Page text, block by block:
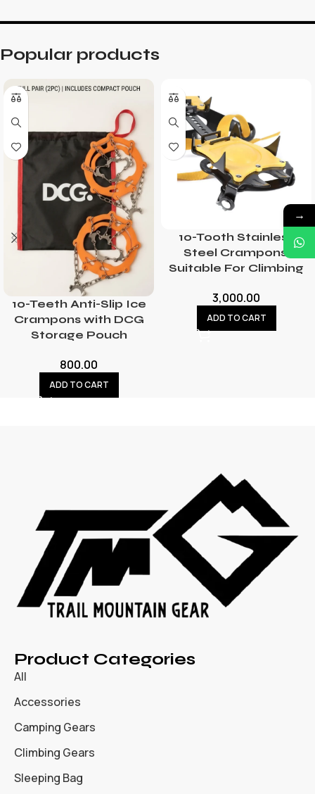
Popular products
10-Teeth Anti-Slip Ice
Crampons with DCG
Storage Pouch
800.00
ADD TO CART
10-Tooth Stainless
Steel Crampons,
Suitable For Climbing
3,000.00
ADD TO CART
Product Categories
All
Accessories
Camping Gears
Climbing Gears
Sleeping Bag
→